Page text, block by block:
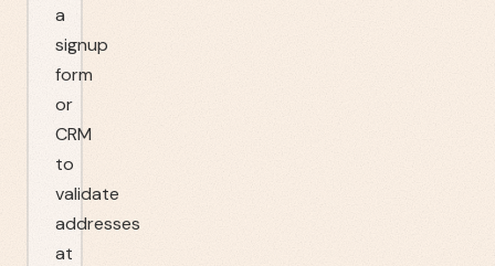
a
signup
form
or
CRM
to
validate
addresses
at